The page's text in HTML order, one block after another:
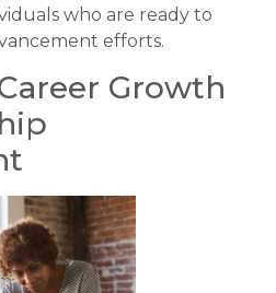
who are ready to
efforts.
Growth